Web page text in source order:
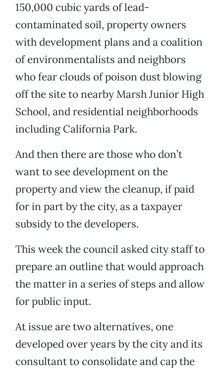
150,000 cubic yards of lead-
contaminated soil, property owners
with development plans and a coalition
of environmentalists and neighbors
who fear clouds of poison dust blowing
off the site to nearby Marsh Junior High
School, and residential neighborhoods
including California Park.
And then there are those who don’t
want to see development on the
property and view the cleanup, if paid
for in part by the city, as a taxpayer
subsidy to the developers.
This week the council asked city staff to
prepare an outline that would approach
the matter in a series of steps and allow
for public input.
At issue are two alternatives, one
developed over years by the city and its
consultant to consolidate and cap the